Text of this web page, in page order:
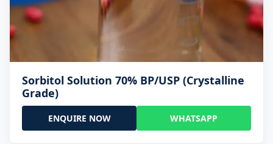
Sorbitol Solution 70% BP/USP (Crystalline
Grade)
ENQUIRE NOW WHATSAPP